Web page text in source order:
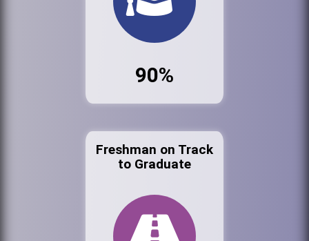
90%
Freshman on Track
to Graduate